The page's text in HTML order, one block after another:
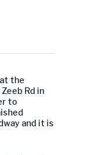
the
Rd in
to
and it is